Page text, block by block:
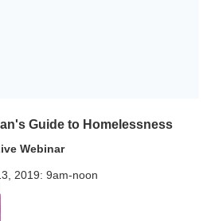
Guide to Homelessness
Webinar
2019: 9am-noon